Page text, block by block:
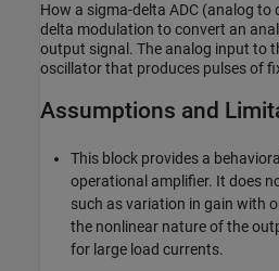
How a sigma-delta ADC (analog
delta modulation to convert an
output signal. The analog input to
oscillator that produces pulses of
with period between pulses being
analog input. The oscillator pulses
interval to give a digital
Assumptions and
This block provides a
operational amplifier. It does
such as variation in gain with
the nonlinear nature of the
for large load currents.